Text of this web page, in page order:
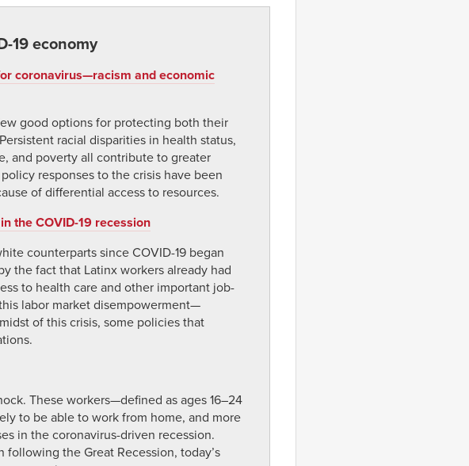
19 economy
coronavirus—racism and economic
good options for protecting both their
racial disparities in health status,
and poverty all contribute to greater
responses to the crisis have been
of differential access to resources.
the COVID-19 recession
counterparts since COVID-19 began
the fact that Latinx workers already had
to health care and other important job-
labor market disempowerment—
of this crisis, some policies that
These workers—defined as ages 16–24
to be able to work from home, and more
in the coronavirus-driven recession.
the Great Recession, today’s